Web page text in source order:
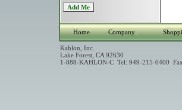
Home Company
Kahlon, Inc.
Lake Forest, CA 92630
1-888-KAHLON-C Tel: 949-215-0400